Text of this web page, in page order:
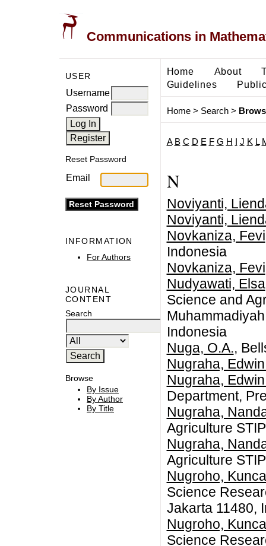
Communications in
USER
Username
Password
Reset Password
Email
INFORMATION
For Authors
JOURNAL
CONTENT
Search
Browse
By Issue
By Author
By Title
Home About
Guidelines
Home> Search>
A B C D E F G H J K L
N
Noviyanti,
Noviyanti,
Novkaniza, Fevi
Indonesia
Novkaniza, Fevi
Nudyawati, Elsa
Science and
Indonesia
Nuga, O.A.,
Nugraha,
Nugraha,
Department,
Nugraha,
Agriculture
Nugraha,
Agriculture
Nugroho,
Science
Jakarta 11480,
Nugroho,
Science